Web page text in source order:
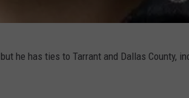
he has ties to Tarrant and Dallas County,